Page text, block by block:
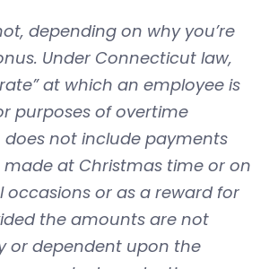
depending on why you’re
Under Connecticut law,
at which an employee is
purposes of overtime
does not include payments
made at Christmas time or on
occasions or as a reward for
the amounts are not
or dependent upon the